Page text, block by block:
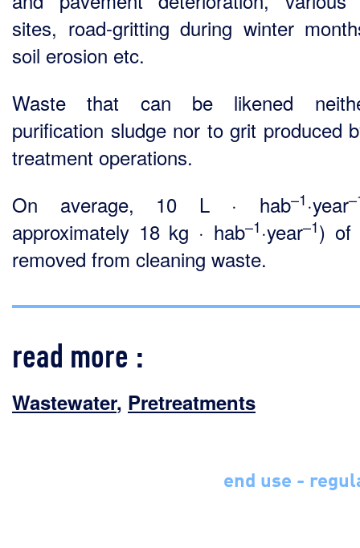
sites, road-gritting during winter
soil erosion etc.
Waste that can be likened
purification sludge nor to grit produced
treatment operations.
On average, 10 L · hab–1·year
approximately 18 kg · hab–1·year–1) of
removed from cleaning waste.
read more :
Wastewater, Pretreatments
end use -